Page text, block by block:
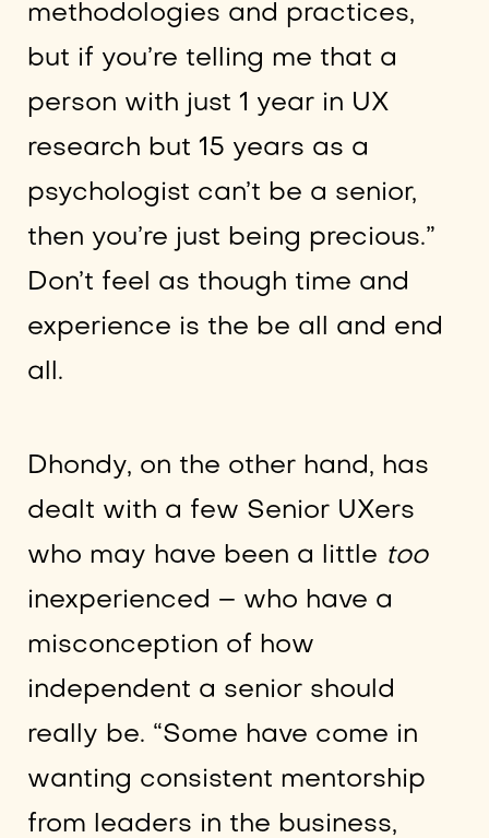
methodologies and practices,
but if you’re telling me that a
person with just 1 year in UX
research but 15 years as a
psychologist can’t be a senior,
then you’re just being precious.”
Don’t feel as though time and
experience is the be all and end
all.
Dhondy, on the other hand, has
dealt with a few Senior UXers
who may have been a little too
inexperienced – who have a
misconception of how
independent a senior should
really be. “Some have come in
wanting consistent mentorship
from leaders in the business,